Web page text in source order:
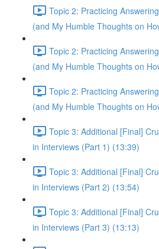
Topic 2: Practicing
(and My Humble Thoughts on
Topic 2: Practicing
(and My Humble Thoughts on
Topic 2: Practicing
(and My Humble Thoughts on
Topic 3: Additional [Final]
in Interviews (Part 1) (13:39)
Topic 3: Additional [Final]
in Interviews (Part 2) (13:54)
Topic 3: Additional [Final]
in Interviews (Part 3) (13:13)